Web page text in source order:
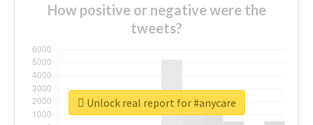
How positive or negative were the
tweets?
Unlock real report for #anycare